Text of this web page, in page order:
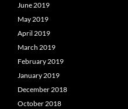
June 2019
May 2019
April 2019
March 2019
February 2019
January 2019
December 2018
October 2018